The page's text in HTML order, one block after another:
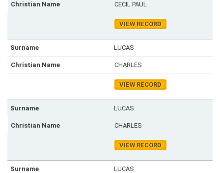
CECIL PAUL
VIEW RECORD
LUCAS
CHARLES
VIEW RECORD
LUCAS
CHARLES
VIEW RECORD
LUCAS